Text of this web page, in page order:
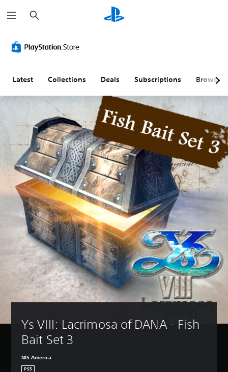
e
a
h
Latest Collections Deals Subscriptions Browse
Ys VIII: Lacrimosa of DANA - Fish
Bait Set 3
NIS America
PS5